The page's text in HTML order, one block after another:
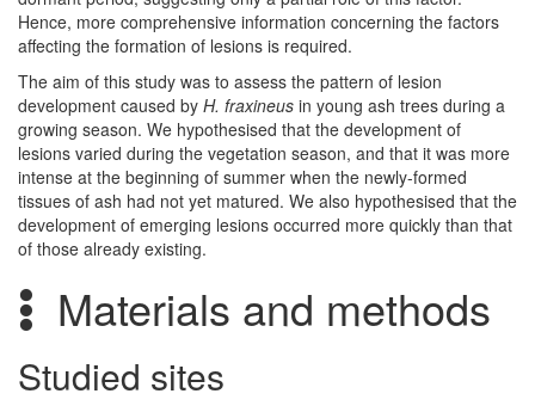
Hence, more comprehensive information concerning the factors
affecting the formation of lesions is required.
The aim of this study was to assess the pattern of lesion
development caused by H. fraxineus in young ash trees during a
growing season. We hypothesised that the development of
lesions varied during the vegetation season, and that it was more
intense at the beginning of summer when the newly-formed
tissues of ash had not yet matured. We also hypothesised that the
development of emerging lesions occurred more quickly than that
of those already existing.
Materials and methods
Studied sites